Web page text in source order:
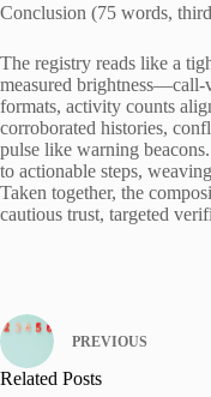
Conclusion (75 words,
The registry reads like a
measured brightness—call-
formats, activity counts
corroborated histories,
pulse like warning
to actionable steps,
Taken together, the
cautious trust, targeted
PREVIOUS
Related Posts